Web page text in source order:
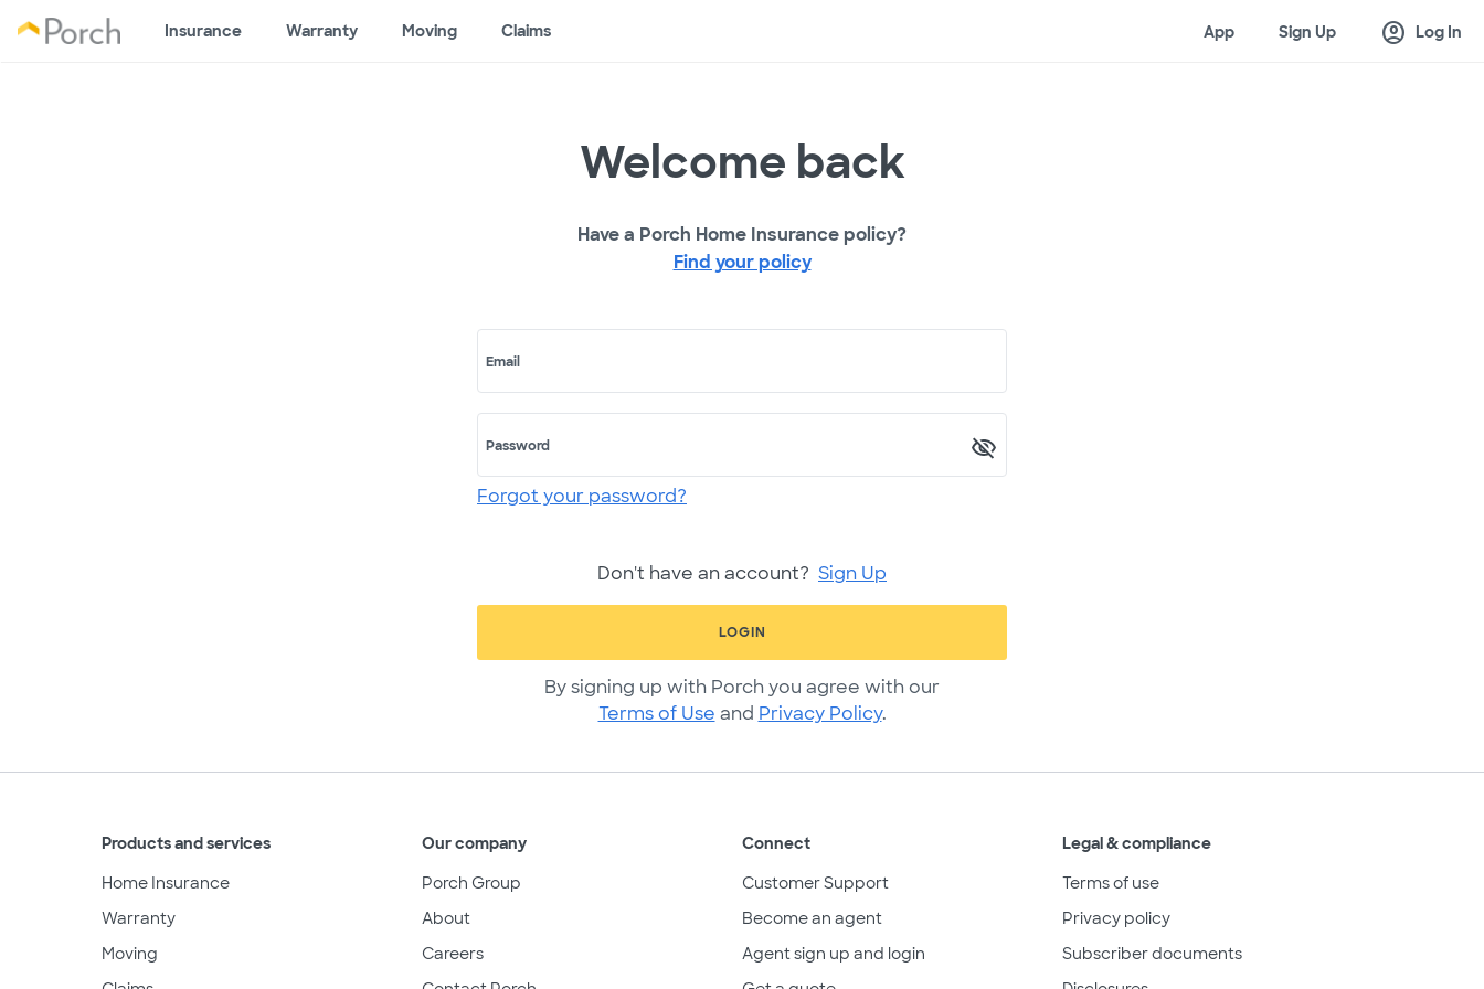
Insurance Warranty Moving Claims App Sign Up account_circle Log In
Welcome back
Have a Porch Home Insurance policy?
Find your policy
Email
Password
Forgot your password?
Don't have an account? Sign Up
LOGIN
By signing up with Porch you agree with our
Terms of Use and Privacy Policy.
Products and services
Home Insurance
Warranty
Moving
Our company
Porch Group
About
Careers
Connect
Customer Support
Become an agent
Agent sign up and login
Legal & compliance
Terms of use
Privacy policy
Subscriber documents